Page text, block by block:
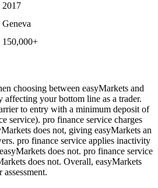
2017
Geneva
150,000+
choosing between easyMarkets and
affecting your bottom line as a trader.
to entry with a minimum deposit of
service). pro finance service charges
does not, giving easyMarkets an
pro finance service applies inactivity
does not. pro finance service
does not. Overall, easyMarkets